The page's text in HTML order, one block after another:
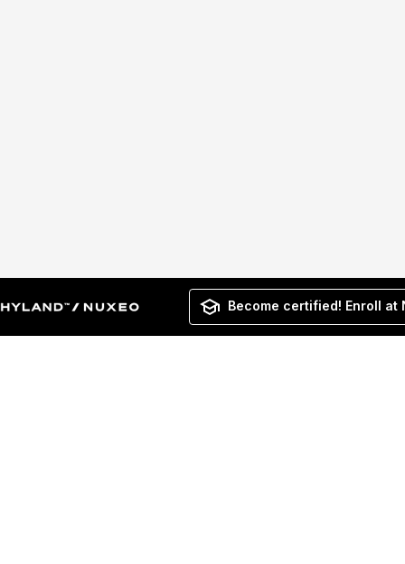
Become certified! Enroll at